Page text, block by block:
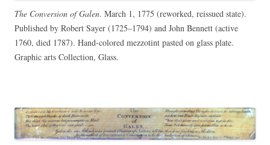
The Conversion of Galen. March 1, 1775 (reworked, reissued state).
Published by Robert Sayer (1725–1794) and John Bennett (active
1760, died 1787). Hand-colored mezzotint pasted on glass plate.
Graphic arts Collection, Glass.